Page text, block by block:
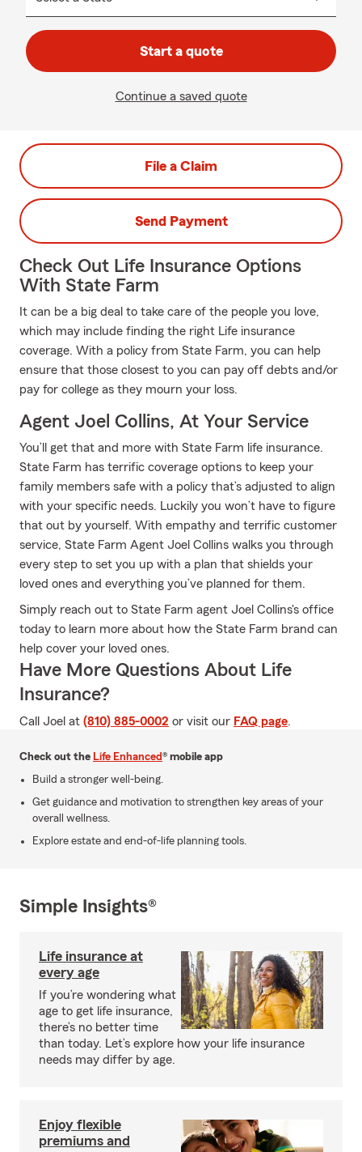
Start a quote
Continue a saved quote
File a Claim
Send Payment
Check Out Life Insurance Options
With State Farm
It can be a big deal to take care of the people you love,
which may include finding the right Life insurance
coverage. With a policy from State Farm, you can help
ensure that those closest to you can pay off debts and/or
pay for college as they mourn your loss.
Agent Joel Collins, At Your Service
You’ll get that and more with State Farm life insurance.
State Farm has terrific coverage options to keep your
family members safe with a policy that’s adjusted to align
with your specific needs. Luckily you won’t have to figure
that out by yourself. With empathy and terrific customer
service, State Farm Agent Joel Collins walks you through
every step to set you up with a plan that shields your
loved ones and everything you’ve planned for them.
Simply reach out to State Farm agent Joel Collins's office
today to learn more about how the State Farm brand can
help cover your loved ones.
Have More Questions About Life
Insurance?
Call Joel at (810) 885-0002 or visit our FAQ page.
Check out the Life Enhanced® mobile app
Build a stronger well-being.
Get guidance and motivation to strengthen key areas of your
overall wellness.
Explore estate and end-of-life planning tools.
Simple Insights®
Life insurance at
every age
If you’re wondering what
age to get life insurance,
there’s no better time
than today. Let’s explore how your life insurance
needs may differ by age.
Enjoy flexible
premiums and